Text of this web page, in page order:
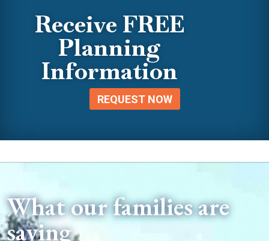
Receive FREE
Planning
Information
REQUEST NOW
What our families are
saying